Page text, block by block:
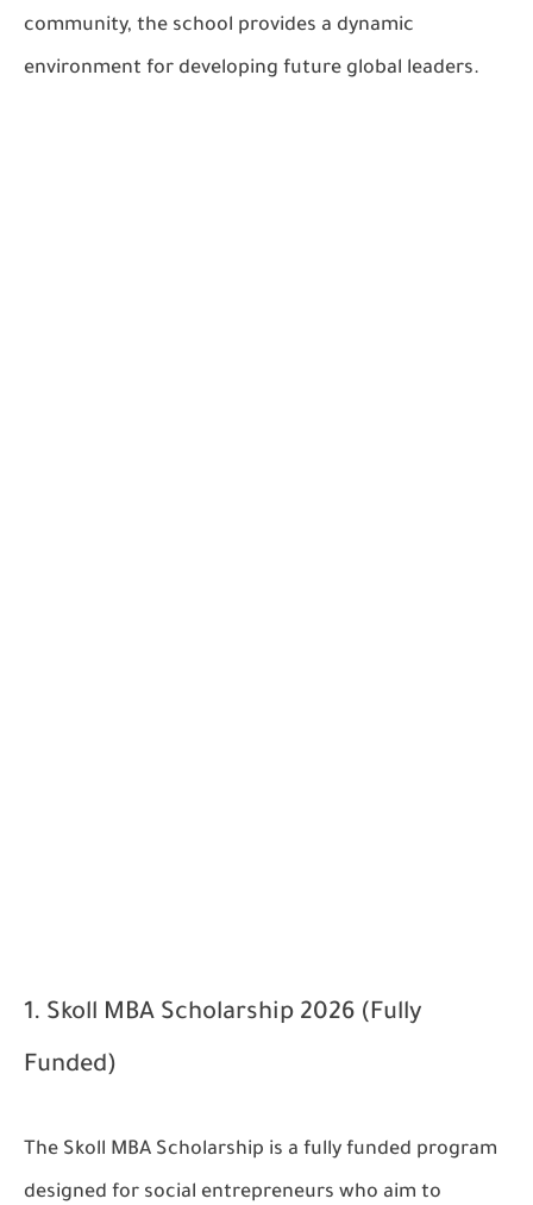
community, the school provides a dynamic
environment for developing future global leaders.
1. Skoll MBA Scholarship 2026 (Fully
Funded)
The Skoll MBA Scholarship is a fully funded program
designed for social entrepreneurs who aim to